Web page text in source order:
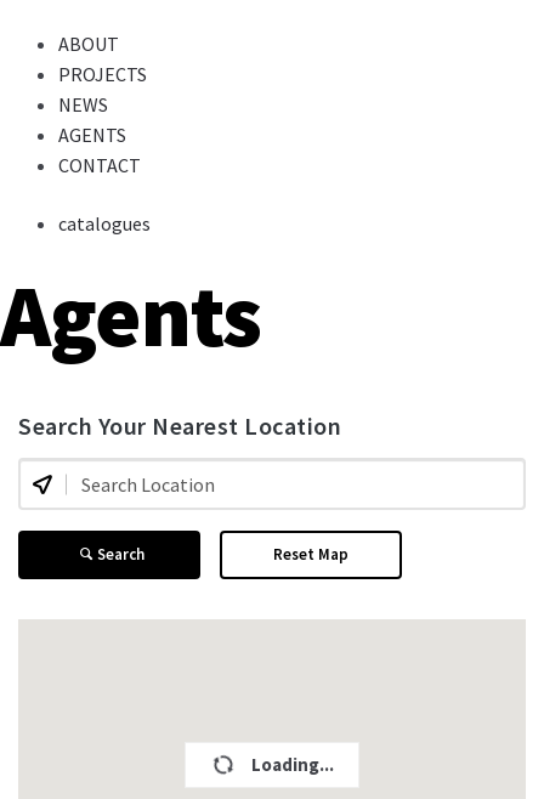
ABOUT
PROJECTS
NEWS
AGENTS
CONTACT
catalogues
Agents
Loading...
Search Your Nearest Location
Search Reset Map